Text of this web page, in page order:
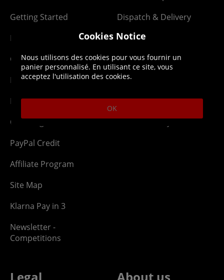
Getting Started
Membership
Gift Cards
Newsletter
Network Abuse
Ordering
PayPal Credit
Affiliate Program
Site Map
Klarna Pay in 3
Newsletter -
Competitions
Dispatch & Delivery
Downloads
Lost Item
Parcel Tracking
Release Compensate
Returns Policy
Legal About us
Cookies Notice
Nous utilisons des cookies pour vous fournir un
panier personnalisé. En utilisant ce site, vous
acceptez l'utilisation des cookies.
OK